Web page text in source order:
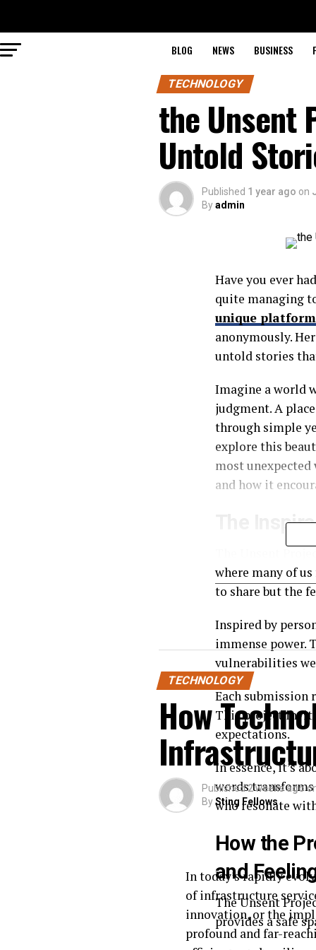
BLOG NEWS BUSINESS
TECHNOLOGY
the Unsent
Untold
Published 1 year ago on
Byadmin
Have you ever
quite managing
unique platform
anonymously.
untold stories
Imagine a world
judgment. A
through simple
explore this
most unexpected
and how it
The
where many of
to share but the
Inspired by
immense power.
vulnerabilities
Each submission
This project
expectations.
In essence, it’s
words
who resonate
How the
and
The Unsent
provides a safe
TECHNOLOGY
How
Published2 weeks ago
BySting Fellows
In today’s rapidly
of infrastructure
innovation, or the
profound and far-